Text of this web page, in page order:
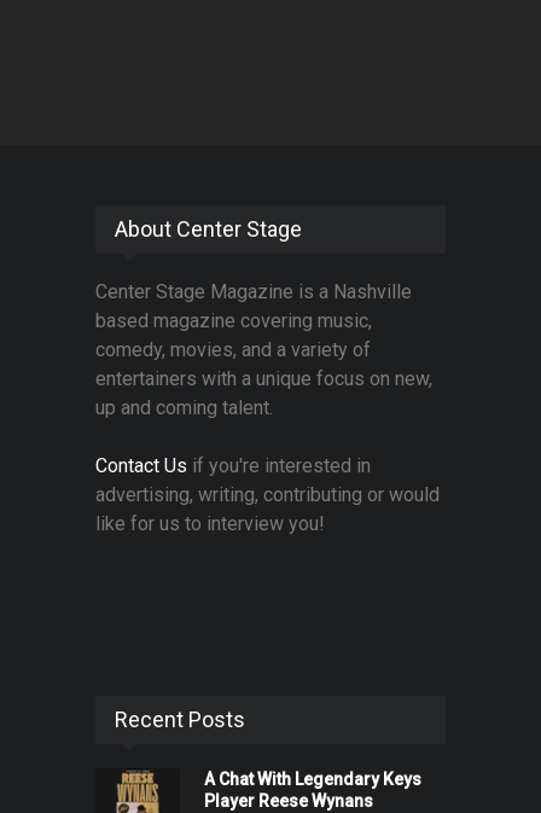
About Center Stage
Center Stage Magazine is a Nashville
based magazine covering music,
comedy, movies, and a variety of
entertainers with a unique focus on new,
up and coming talent.
Contact Us if you're interested in
advertising, writing, contributing or would
like for us to interview you!
Recent Posts
A Chat With Legendary Keys
Player Reese Wynans